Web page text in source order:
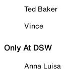
Ted Baker
Vince
Only At DSW
Anna Luisa